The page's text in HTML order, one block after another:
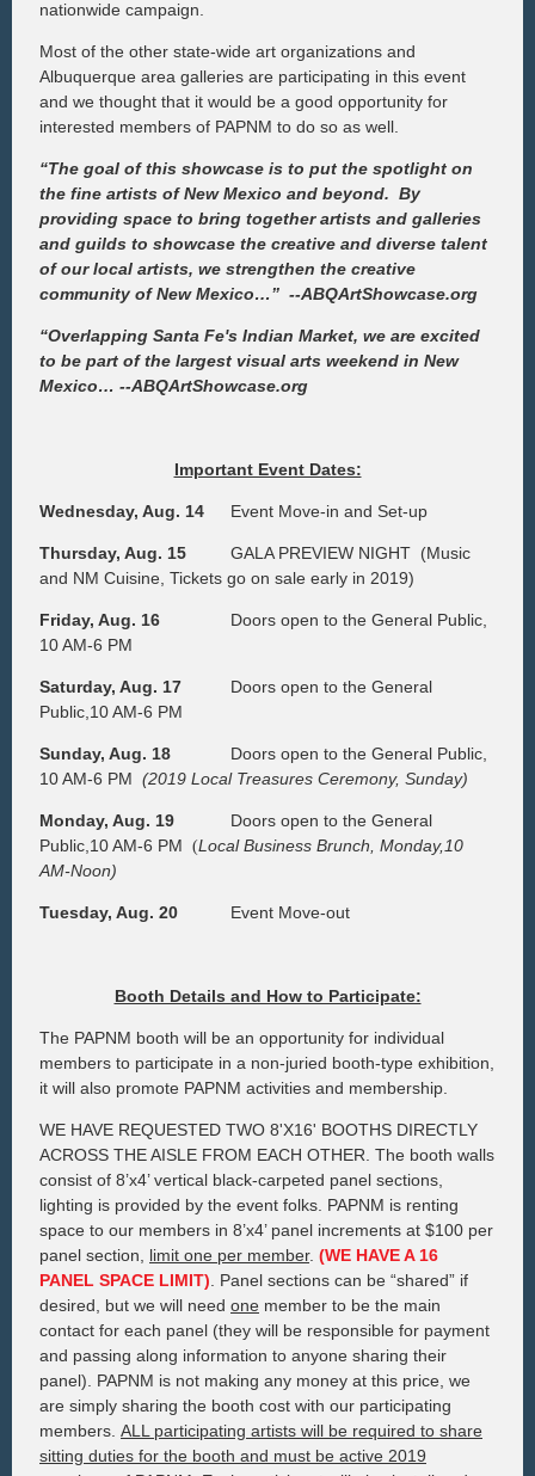
nationwide campaign.
Most of the other state-wide art organizations and
Albuquerque area galleries are participating in this event
and we thought that it would be a good opportunity for
interested members of PAPNM to do so as well.
“The goal of this showcase is to put the spotlight on
the fine artists of New Mexico and beyond. By
providing space to bring together artists and galleries
and guilds to showcase the creative and diverse talent
of our local artists, we strengthen the creative
community of New Mexico…” --ABQArtShowcase.org
“Overlapping Santa Fe's Indian Market, we are excited
to be part of the largest visual arts weekend in New
Mexico… --ABQArtShowcase.org
Important Event Dates:
Wednesday, Aug. 14 Event Move-in and Set-up
Thursday, Aug. 15 GALA PREVIEW NIGHT (Music
and NM Cuisine, Tickets go on sale early in 2019)
Friday, Aug. 16
Doors open to the General Public,
10 AM-6 PM
Saturday, Aug. 17
Doors open to the General
Public,10 AM-6 PM
Sunday, Aug. 18
Doors open to the General Public,
10 AM-6 PM (2019 Local Treasures Ceremony, Sunday)
Monday, Aug. 19
Doors open to the General
Public,10 AM-6 PM (Local Business Brunch, Monday,10
AM-Noon)
Tuesday, Aug. 20 Event Move-out
Booth Details and How to Participate:
The PAPNM booth will be an opportunity for individual
members to participate in a non-juried booth-type exhibition,
it will also promote PAPNM activities and membership.
WE HAVE REQUESTED TWO 8'X16' BOOTHS DIRECTLY
ACROSS THE AISLE FROM EACH OTHER. The booth walls
consist of 8’x4’ vertical black-carpeted panel sections,
lighting is provided by the event folks. PAPNM is renting
space to our members in 8’x4’ panel increments at $100 per
panel section, limit one per member. (WE HAVE A 16
PANEL SPACE LIMIT) . Panel sections can be “shared” if
desired, but we will need one member to be the main
contact for each panel (they will be responsible for payment
and passing along information to anyone sharing their
panel). PAPNM is not making any money at this price, we
are simply sharing the booth cost with our participating
members. ALL participating artists will be required to share
sitting duties for the booth and must be active 2019